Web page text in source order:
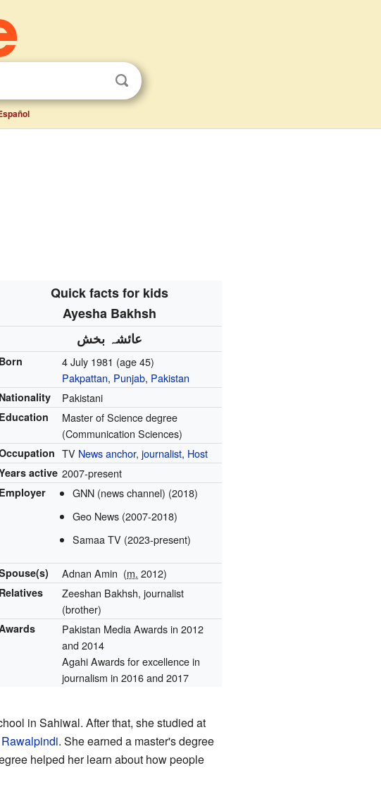
Quick facts for kids
Ayesha Bakhsh
عائشہ بخش
Born 4 July 1981 (age 45)
Pakpattan, Punjab, Pakistan
Nationality Pakistani
Education
Master of Science degree
(Communication Sciences)
TV News anchor,journalist, Host
active 2007-present
Employer
GNN (news channel) (2018)
Geo News (2007-2018)
Samaa TV (2023-present)
Adnan Amin (m. 2012)
Relatives
Zeeshan Bakhsh, journalist
(brother)
Pakistan Media Awards in 2012
and 2014
Agahi Awards for excellence in
journalism in 2016 and 2017
in Sahiwal. After that, she studied at
Rawalpindi. She earned a master's degree
helped her learn about how people